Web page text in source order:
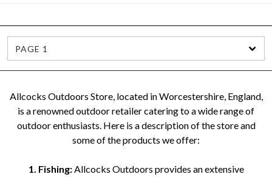
PAGE 1
Allcocks Outdoors Store, located in Worcestershire, England,
is a renowned outdoor retailer catering to a wide range of
outdoor enthusiasts. Here is a description of the store and
some of the products we offer:
1. Fishing:Allcocks Outdoors provides an extensive